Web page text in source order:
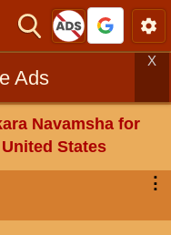
Ads
X
Navamsha for
States
⋮